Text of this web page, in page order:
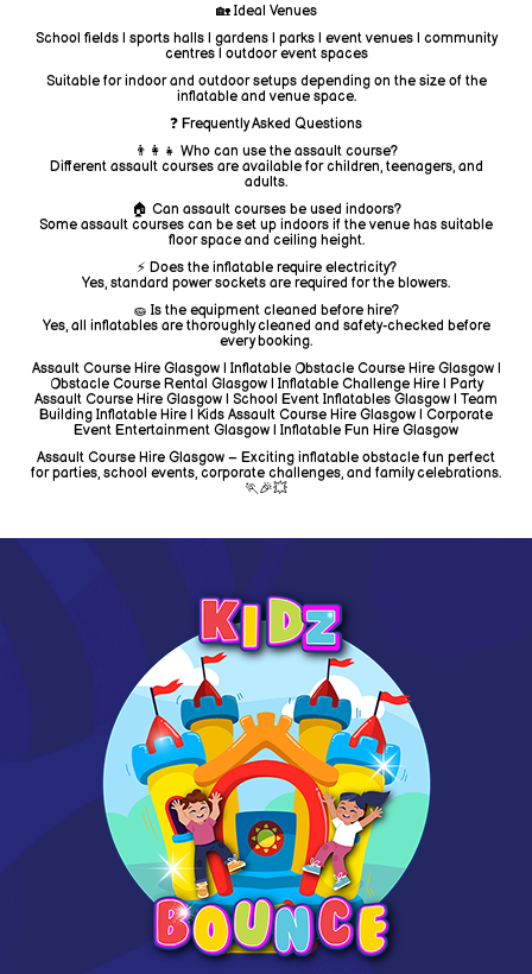
🏡 Ideal Venues
School fields | sports halls | gardens | parks | event venues | community
centres | outdoor event spaces
Suitable for indoor and outdoor setups depending on the size of the
inflatable and venue space.
❓ Frequently Asked Questions
👨‍👩‍👧 Who can use the assault course?
Different assault courses are available for children, teenagers, and
adults.
🏠 Can assault courses be used indoors?
Some assault courses can be set up indoors if the venue has suitable
floor space and ceiling height.
⚡ Does the inflatable require electricity?
Yes, standard power sockets are required for the blowers.
🧽 Is the equipment cleaned before hire?
Yes, all inflatables are thoroughly cleaned and safety-checked before
every booking.
Assault Course Hire Glasgow | Inflatable Obstacle Course Hire Glasgow |
Obstacle Course Rental Glasgow | Inflatable Challenge Hire | Party
Assault Course Hire Glasgow | School Event Inflatables Glasgow | Team
Building Inflatable Hire | Kids Assault Course Hire Glasgow | Corporate
Event Entertainment Glasgow | Inflatable Fun Hire Glasgow
Assault Course Hire Glasgow – Exciting inflatable obstacle fun perfect
for parties, school events, corporate challenges, and family celebrations.
🏃🎉💥